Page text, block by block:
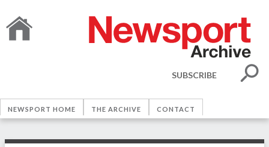
SUBSCRIBE
NEWSPORT HOME THE ARCHIVE CONTACT